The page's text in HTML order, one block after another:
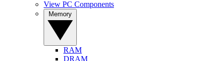
View PC Components
RAM
DRAM